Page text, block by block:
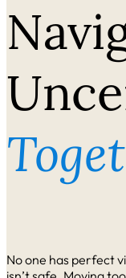
No one has perfect